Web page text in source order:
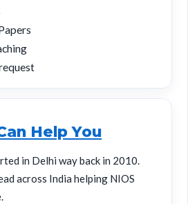
Help You
in Delhi way back in 2010.
across India helping NIOS